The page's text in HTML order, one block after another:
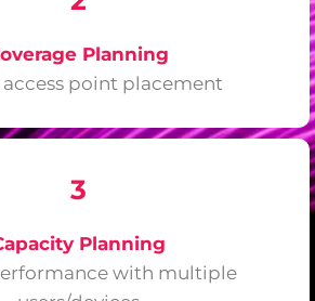
Planning
access point placement
3
Planning
with multiple